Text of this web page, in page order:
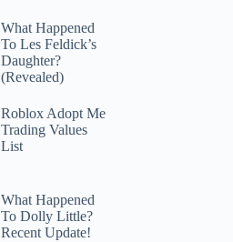
What Happened
To Les Feldick’s
Daughter?
(Revealed)
Roblox Adopt Me
Trading Values
List
What Happened
To Dolly Little?
Recent Update!